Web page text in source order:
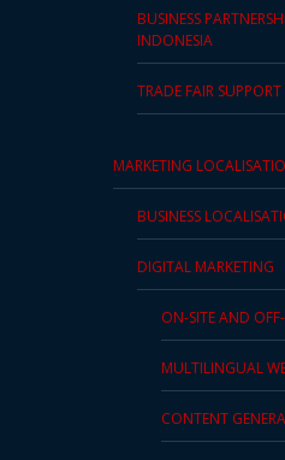
BUSINESS
INDONESIA
TRADE FAIR SUPPORT
MARKETING
BUSINESS
DIGITAL MARKETING
ON-SITE AND OFF-
MULTILINGUAL
CONTENT